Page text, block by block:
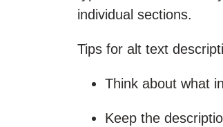
individual sections.
Tips for alt text
Think about what
Keep the